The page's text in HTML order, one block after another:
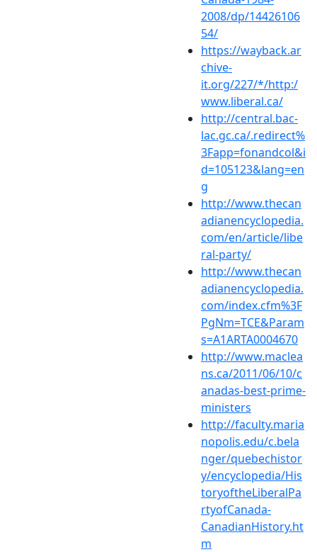
2008/dp/14426106
54/
https://wayback.ar
chive-
it.org/227/*/http:/
www.liberal.ca/
http://central.bac-
lac.gc.ca/.redirect%
3Fapp=fonandcol&i
d=105123&lang=en
g
http://www.thecan
adianencyclopedia.
com/en/article/libe
ral-party/
http://www.thecan
adianencyclopedia.
com/index.cfm%3F
PgNm=TCE&Param
s=A1ARTA0004670
http://www.maclea
ns.ca/2011/06/10/c
anadas-best-prime-
ministers
http://faculty.maria
nopolis.edu/c.bela
nger/quebechistor
y/encyclopedia/His
toryoftheLiberalPa
rtyofCanada-
CanadianHistory.ht
m